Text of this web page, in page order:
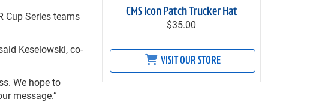
Cup Series teams
Keselowski, co-
We hope to
message.”
CMS Icon Patch Trucker Hat
$35.00
VISIT OUR STORE